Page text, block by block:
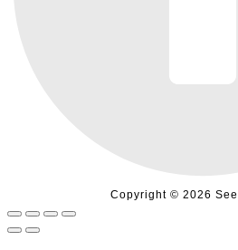
Copyright © 2026